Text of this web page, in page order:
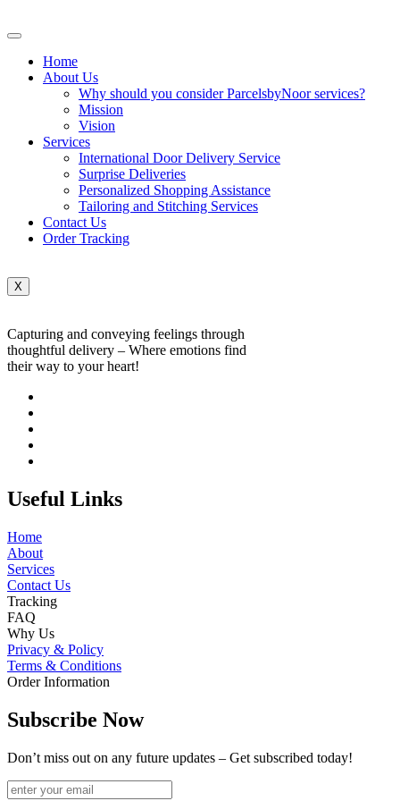
Home
About Us
Why should you consider ParcelsbyNoor services?
Mission
Vision
Services
International Door Delivery Service
Surprise Deliveries
Personalized Shopping Assistance
Tailoring and Stitching Services
Contact Us
Order Tracking
X
Capturing and conveying feelings through
thoughtful delivery – Where emotions find
their way to your heart!
Useful Links
Home
About
Services
Contact Us
Tracking
FAQ
Why Us
Privacy & Policy
Terms & Conditions
Order Information
Subscribe Now
Don’t miss out on any future updates – Get subscribed today!